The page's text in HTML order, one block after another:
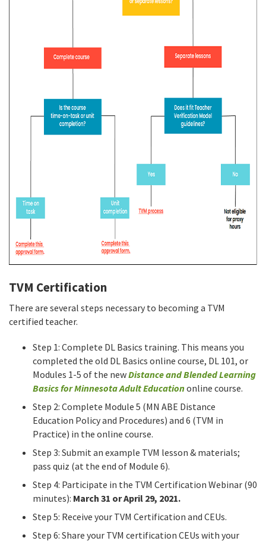
TVM Certification
There are several steps necessary to becoming a TVM
certified teacher.
Step 1: Complete DL Basics training. This means you
completed the old DL Basics online course, DL 101, or
Modules 1-5 of the newDistance and Blended Learning
Basics for Minnesota Adult Educationonline course.
Step 2: Complete Module 5 (MN ABE Distance
Education Policy and Procedures) and 6 (TVM in
Practice) in the online course.
Step 3: Submit an example TVM lesson & materials;
pass quiz (at the end of Module 6).
Step 4: Participate in the TVM Certification Webinar (90
minutes): March 31 or April 29, 2021.
Step 5: Receive your TVM Certification and CEUs.
Step 6: Share your TVM certification CEUs with your